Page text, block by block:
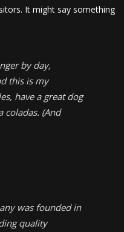
It might say something
by day,
this is my
have a great dog
coladas. (And
was founded in
quality